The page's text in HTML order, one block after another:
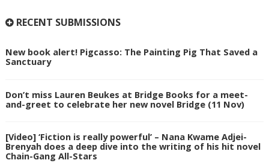
RECENT SUBMISSIONS
New book alert! Pigcasso: The Painting Pig That Saved a
Sanctuary
Don’t miss Lauren Beukes at Bridge Books for a meet-
and-greet to celebrate her new novel Bridge (11 Nov)
[Video] ‘Fiction is really powerful’ – Nana Kwame Adjei-
Brenyah does a deep dive into the writing of his hit novel
Chain-Gang All-Stars